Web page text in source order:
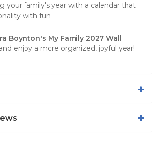
your family's year with a calendar that
with fun!
Boynton's My Family 2027 Wall
enjoy a more organized, joyful year!